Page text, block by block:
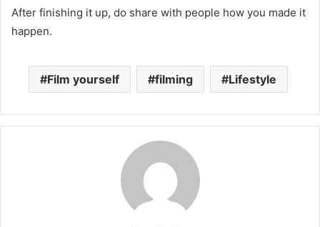
After finishing it up, do share with people how you made it
happen.
Film yourself filming Lifestyle